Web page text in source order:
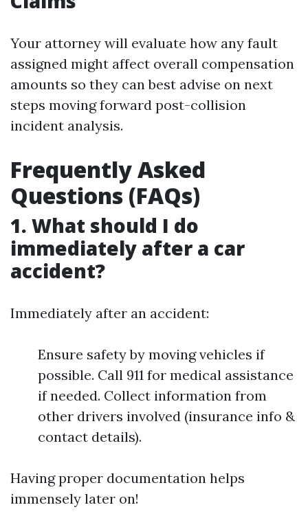
Your attorney will evaluate how any fault
assigned might affect overall compensation
amounts so they can best advise on next
steps moving forward post-collision
incident analysis.
Frequently Asked
Questions (FAQs)
1. What should I do
immediately after a car
accident?
Immediately after an accident:
Ensure safety by moving vehicles if
possible. Call 911 for medical assistance
if needed. Collect information from
other drivers involved (insurance info &
contact details).
Having proper documentation helps
immensely later on!